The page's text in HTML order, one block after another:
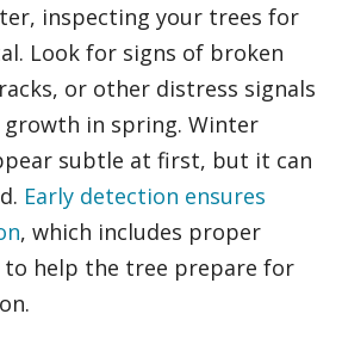
inspecting your trees for
Look for signs of broken
or other distress signals
in spring. Winter
subtle at first, but it can
Early detection ensures
, which includes proper
to help the tree prepare for